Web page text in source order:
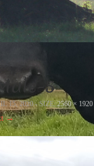
5
15, 2020- SIZE:2560 × 1920
→